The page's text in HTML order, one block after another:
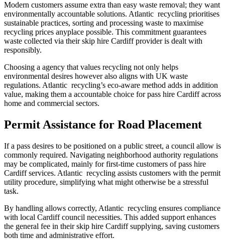
Modern customers assume extra than easy waste removal; they want
environmentally accountable solutions. Atlantic recycling prioritises
sustainable practices, sorting and processing waste to maximise
recycling prices anyplace possible. This commitment guarantees
waste collected via their skip hire Cardiff provider is dealt with
responsibly.
Choosing a agency that values recycling not only helps
environmental desires however also aligns with UK waste
regulations. Atlantic recycling’s eco-aware method adds in addition
value, making them a accountable choice for pass hire Cardiff across
home and commercial sectors.
Permit Assistance for Road Placement
If a pass desires to be positioned on a public street, a council allow is
commonly required. Navigating neighborhood authority regulations
may be complicated, mainly for first-time customers of pass hire
Cardiff services. Atlantic recycling assists customers with the permit
utility procedure, simplifying what might otherwise be a stressful
task.
By handling allows correctly, Atlantic recycling ensures compliance
with local Cardiff council necessities. This added support enhances
the general fee in their skip hire Cardiff supplying, saving customers
both time and administrative effort.